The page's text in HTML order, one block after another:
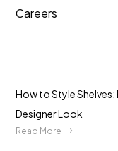
Careers
How to Style
Designer Look
Read More